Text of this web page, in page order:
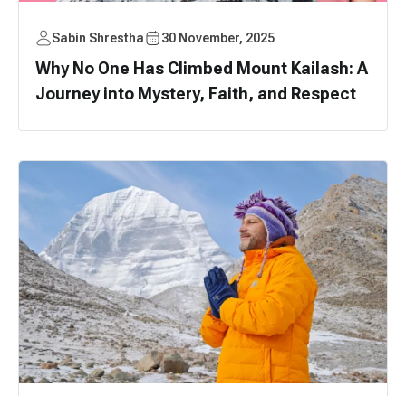
Sabin Shrestha 30 November, 2025
Why No One Has Climbed Mount Kailash: A
Journey into Mystery, Faith, and Respect